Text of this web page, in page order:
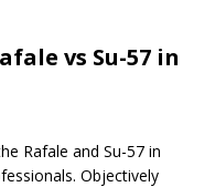
vs Su-57 in
Rafale and Su-57 in
Objectively